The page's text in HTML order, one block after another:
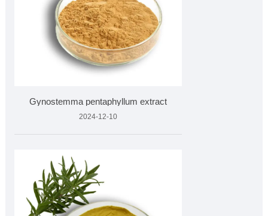
Gynostemma pentaphyllum extract
2024-12-10